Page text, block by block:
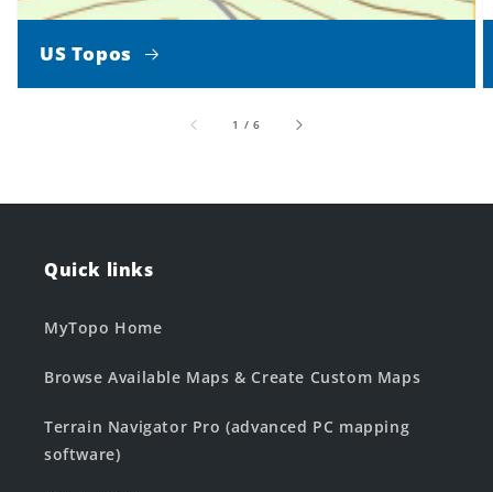
US Topos
1 /of
6
Quick links
MyTopo Home
Browse Available Maps & Create Custom Maps
Terrain Navigator Pro (advanced PC mapping
software)